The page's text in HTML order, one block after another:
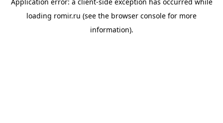
loading romir.ru (see the browser console for more
information).